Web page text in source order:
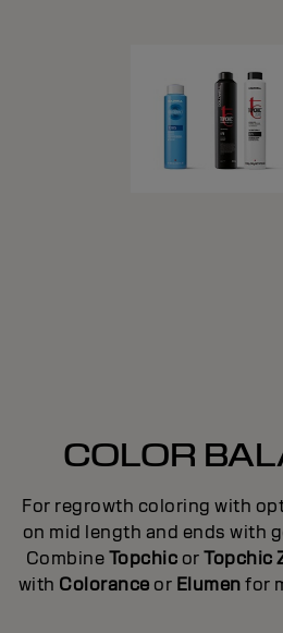
COLOR
For regrowth coloring with
on mid length and ends with
CombineTopchic orTopchic
with Colorance or Elumenfor